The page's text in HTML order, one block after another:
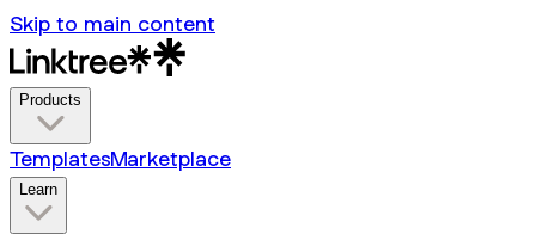
Skip to main content
Products
TemplatesMarketplace
Learn